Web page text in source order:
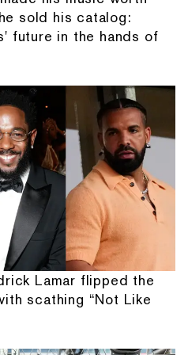
sold his catalog:
future in the hands of
Lamar flipped the
scathing “Not Like